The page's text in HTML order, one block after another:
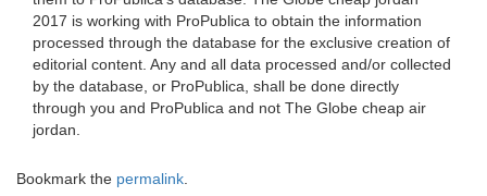
2017 is working with ProPublica to obtain the information
processed through the database for the exclusive creation of
editorial content. Any and all data processed and/or collected
by the database, or ProPublica, shall be done directly
through you and ProPublica and not The Globe cheap air
jordan.
Bookmark the permalink